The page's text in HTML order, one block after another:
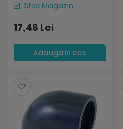
Stoc Magazin
17,48 Lei
Adauga in cos